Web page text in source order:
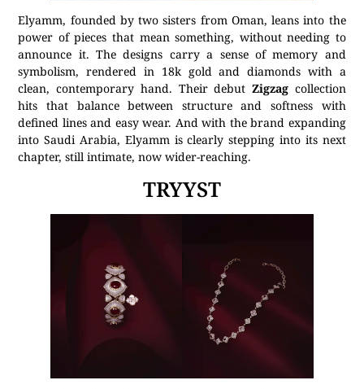
Elyamm, founded by two sisters from Oman, leans into the
power of pieces that mean something, without needing to
announce it. The designs carry a sense of memory and
symbolism, rendered in 18k gold and diamonds with a
clean, contemporary hand. Their debut Zigzagcollection
hits that balance between structure and softness with
defined lines and easy wear. And with the brand expanding
into Saudi Arabia, Elyamm is clearly stepping into its next
chapter, still intimate, now wider-reaching.
TRYYST